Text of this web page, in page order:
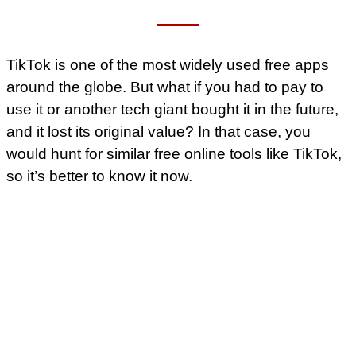
TikTok is one of the most widely used free apps
around the globe. But what if you had to pay to
use it or another tech giant bought it in the future,
and it lost its original value? In that case, you
would hunt for similar free online tools like TikTok,
so it’s better to know it now.